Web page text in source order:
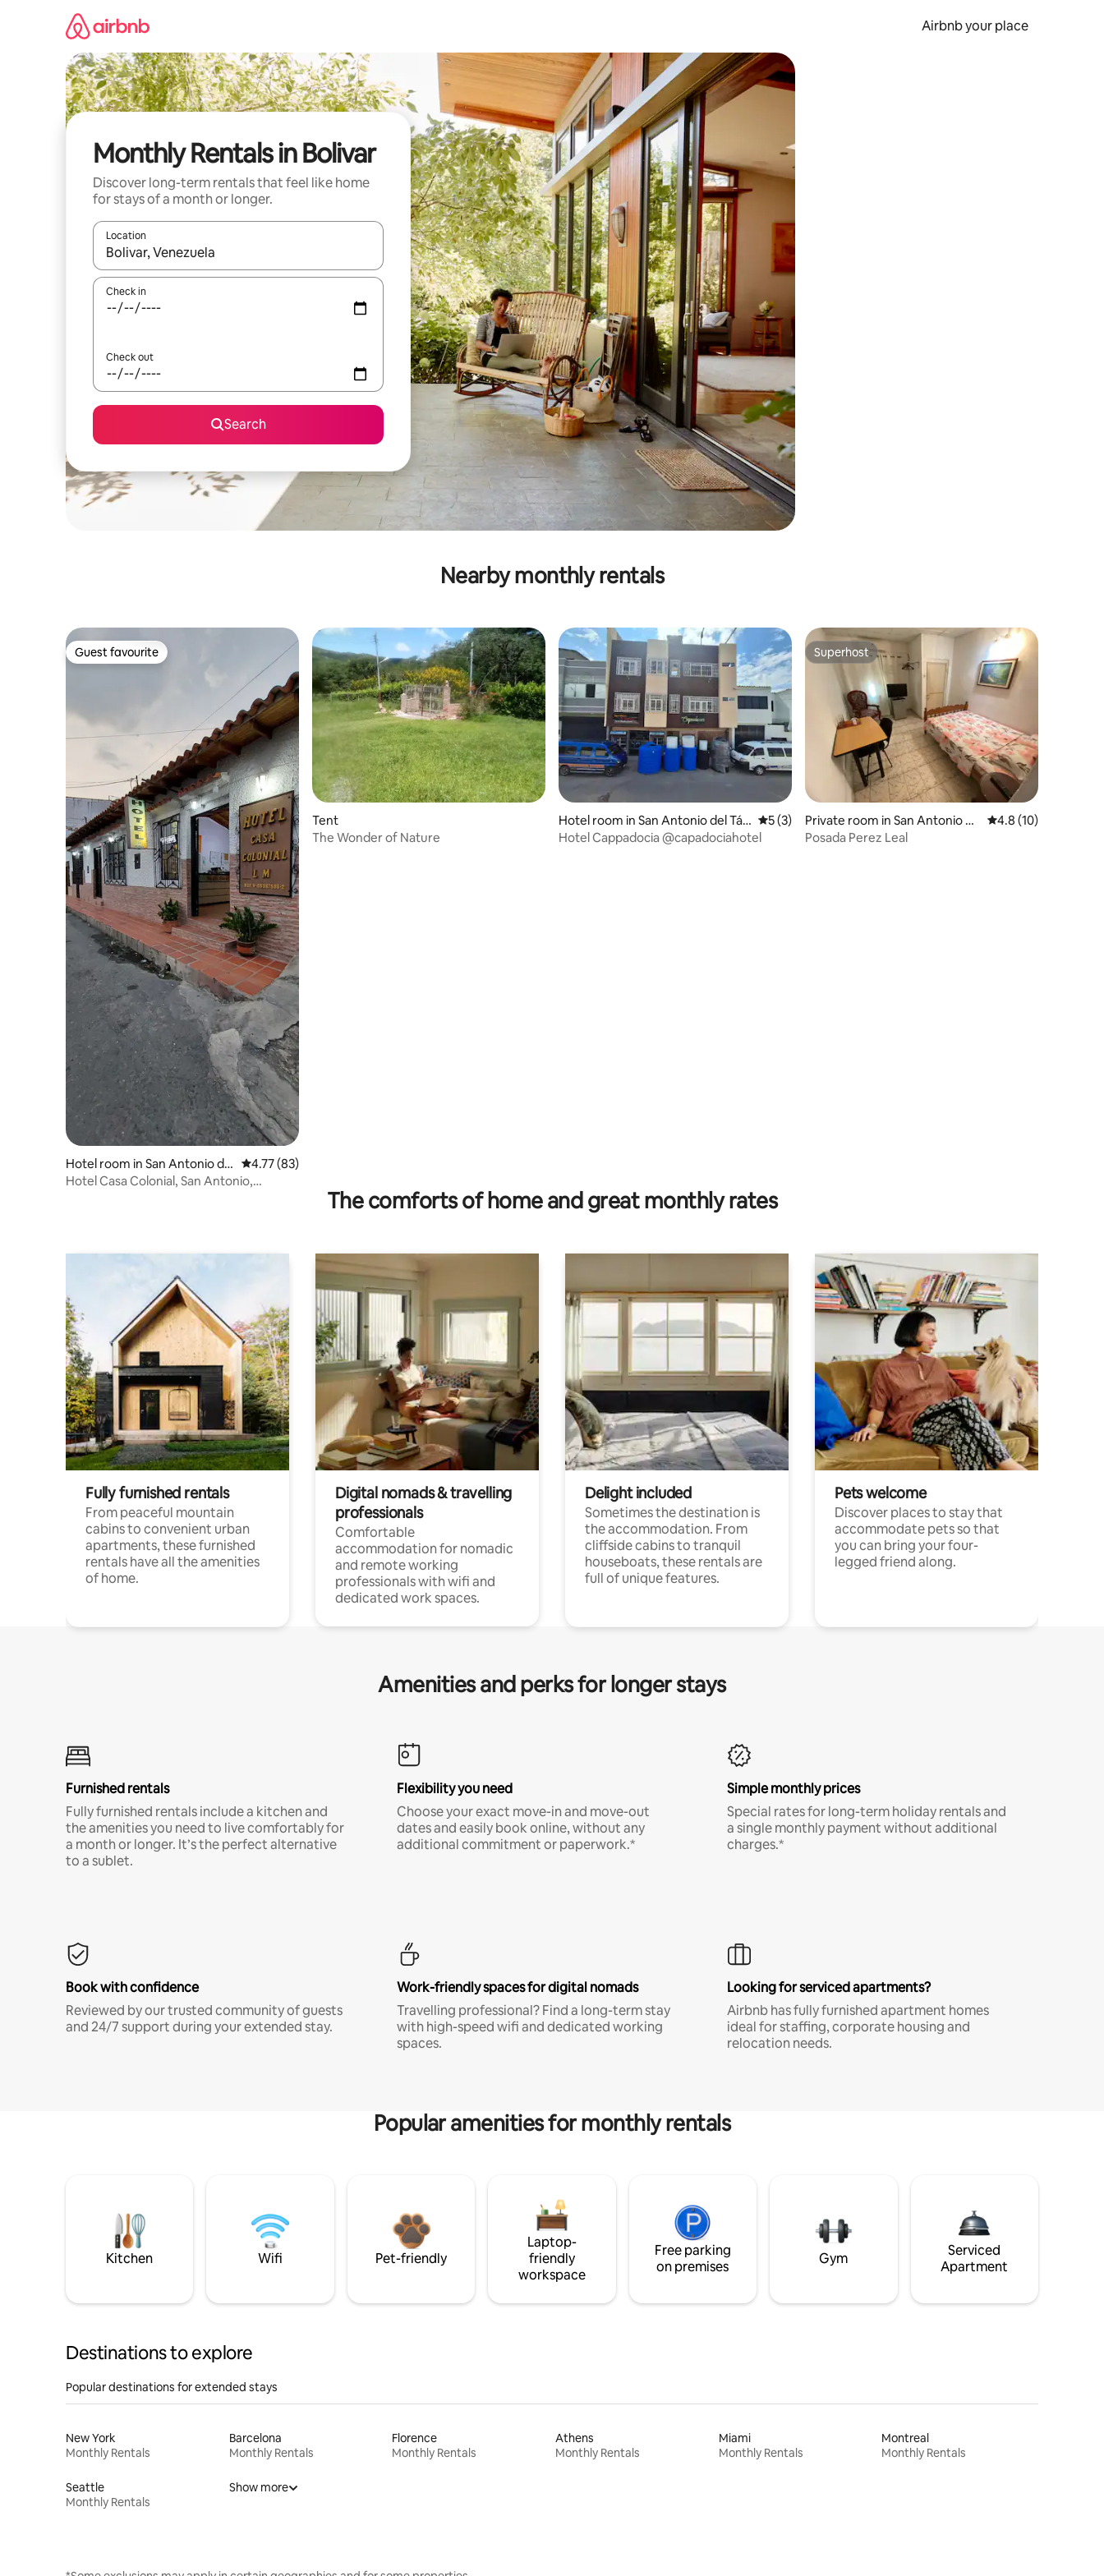
Airbnb your place
Monthly Rentals in Bolivar
Discover long-term rentals that feel like home
for stays of a month or longer.
Location
When results are available, navigate with the up and down arrow keys or explore by touch or swipe gestures.
Check in
Check out
Search
Nearby monthly rentals
Guest favourite
Guest favourite
Hotel room in San Antonio del
Táchira
4.77 out of 5 average rating, 83 reviews
4.77 (83)
Hotel Casa Colonial, San Antonio,
Tent
The Wonder of Nature
Hotel room in San Antonio del Tác
hira
5 out of 5 average rating, 3 reviews
5 (3)
Hotel Cappadocia @capadociahotel
Superhost
Superhost
Private room in San Antonio de
l Táchira
4.8 out of 5
4.8 (10)
Posada Perez Leal
The comforts of home and great monthly rates
Fully furnished rentals
From peaceful mountain
cabins to convenient urban
apartments, these furnished
rentals have all the amenities
of home.
Digital nomads & travelling
professionals
Comfortable
accommodation for nomadic
and remote working
professionals with wifi and
dedicated work spaces.
Delight included
Sometimes the destination is
the accommodation. From
cliffside cabins to tranquil
houseboats, these rentals are
full of unique features.
Pets welcome
Discover places to stay that
accommodate pets so that
you can bring your four-
legged friend along.
Amenities and perks for longer stays
Furnished rentals
Fully furnished rentals include a kitchen and
the amenities you need to live comfortably for
a month or longer. It’s the perfect alternative
to a sublet.
Flexibility you need
Choose your exact move-in and move-out
dates and easily book online, without any
additional commitment or paperwork.*
Simple monthly prices
Special rates for long-term holiday rentals and
a single monthly payment without additional
charges.*
Book with confidence
Reviewed by our trusted community of guests
and 24/7 support during your extended stay.
Work-friendly spaces for digital nomads
Travelling professional? Find a long-term stay
with high-speed wifi and dedicated working
spaces.
Looking for serviced apartments?
Airbnb has fully furnished apartment homes
ideal for staffing, corporate housing and
relocation needs.
Popular amenities for monthly rentals
Kitchen Wifi Pet-friendly
Laptop-
friendly
workspace
Free parking
on premises
Gym
Serviced
Apartment
Destinations to explore
Popular destinations for extended stays
New York
Monthly Rentals
Barcelona
Monthly Rentals
Florence
Monthly Rentals
Athens
Monthly Rentals
Miami
Monthly Rentals
Montreal
Monthly Rentals
Seattle
Monthly Rentals
Show more